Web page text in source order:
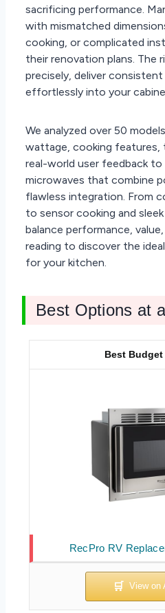
sacrificing performance.
with mismatched
cooking, or complicated
their renovation plans. The
precisely, deliver
effortlessly into your
We analyzed over 50
wattage, cooking features,
real-world user feedback
microwaves that combine
flawless integration. From
to sensor cooking and
balance performance,
reading to discover the
for your kitchen.
Best Options at
RecPro RV
Best